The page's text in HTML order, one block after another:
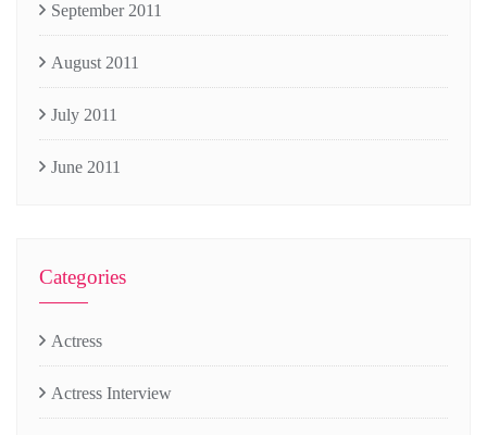
September 2011
August 2011
July 2011
June 2011
Categories
Actress
Actress Interview